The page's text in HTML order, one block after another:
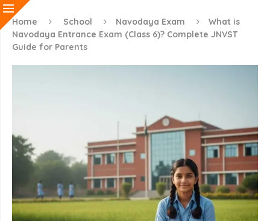
Home School Navodaya Exam
What is
Navodaya Entrance Exam (Class 6)? Complete JNVST
Guide for Parents